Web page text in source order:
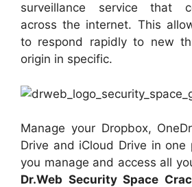
surveillance service that
across the internet. This
to respond rapidly to new
origin in specific.
Manage your Dropbox,
Drive and iCloud Drive in one
you manage and access all
Dr.Web Security Space